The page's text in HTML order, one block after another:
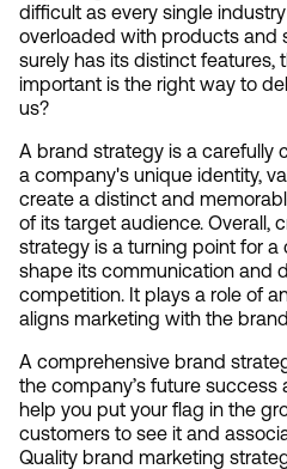
difficult as every single
overloaded with products and
surely has its distinct features,
important is the right way to
us?
A brand strategy is a carefully
a company's unique identity,
create a distinct and
of its target audience. Overall,
strategy is a turning point for
shape its communication and
competition. It plays a role of
aligns marketing with the
A comprehensive brand
the company’s future success
help you put your flag in the
customers to see it and
Quality brand marketing